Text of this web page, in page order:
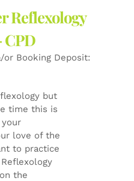
Reflexology
CPD
or Booking Deposit:
but
time this is
love of the
to practice
the